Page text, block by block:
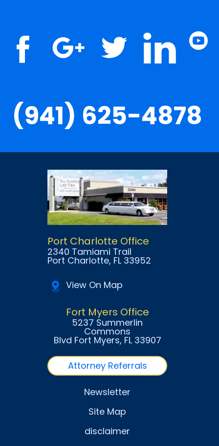
(941) 625-4878
Port Charlotte Office
2340 Tamiami Trail
Port Charlotte, FL 33952
View On Map
Fort Myers Office
5237 Summerlin
Commons
Blvd Fort Myers, FL 33907
Attorney Referrals
Newsletter
Site Map
disclaimer